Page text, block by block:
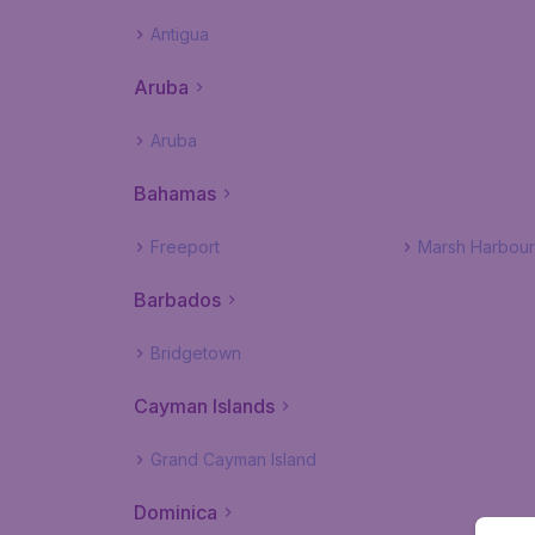
Antigua
Aruba
Aruba
Bahamas
Freeport Marsh Harbour
Barbados
Bridgetown
Cayman Islands
Grand Cayman Island
Dominica